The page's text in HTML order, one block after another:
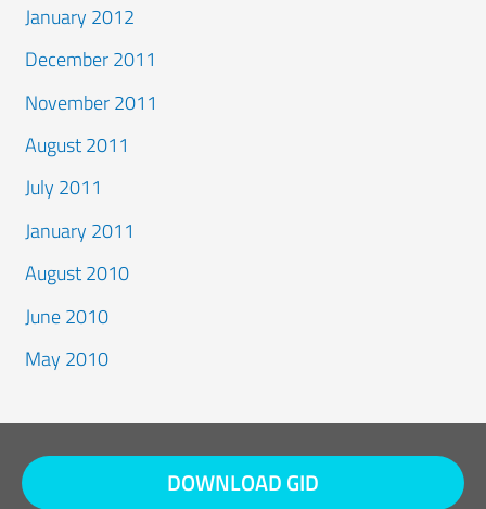
January 2012
December 2011
November 2011
August 2011
July 2011
January 2011
August 2010
June 2010
May 2010
DOWNLOAD GID